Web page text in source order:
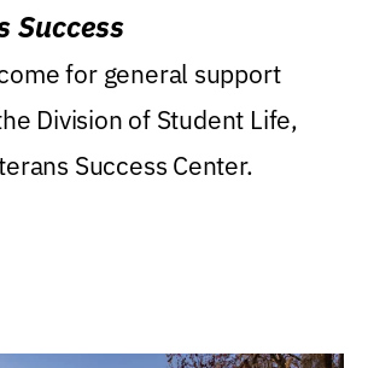
Success
for general support
Division of Student Life,
Success Center.